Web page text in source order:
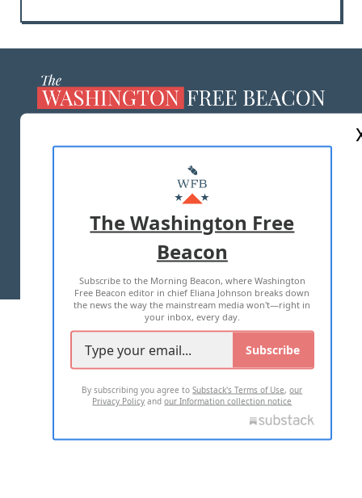
MASTHEAD
ADVERTISE WITH US
TERMS OF USE PRIVACY POLICY
2026 ALL RIGHTS RESERVED
The Washington Free
Beacon
Subscribe to the Morning Beacon, where Washington
Free Beacon editor in chief Eliana Johnson breaks down
the news the way the mainstream media won't—right in
your inbox, every day.
Subscribe
By subscribing you agree toSubstack's Terms of Use,our
Privacy Policy andour Information collection notice